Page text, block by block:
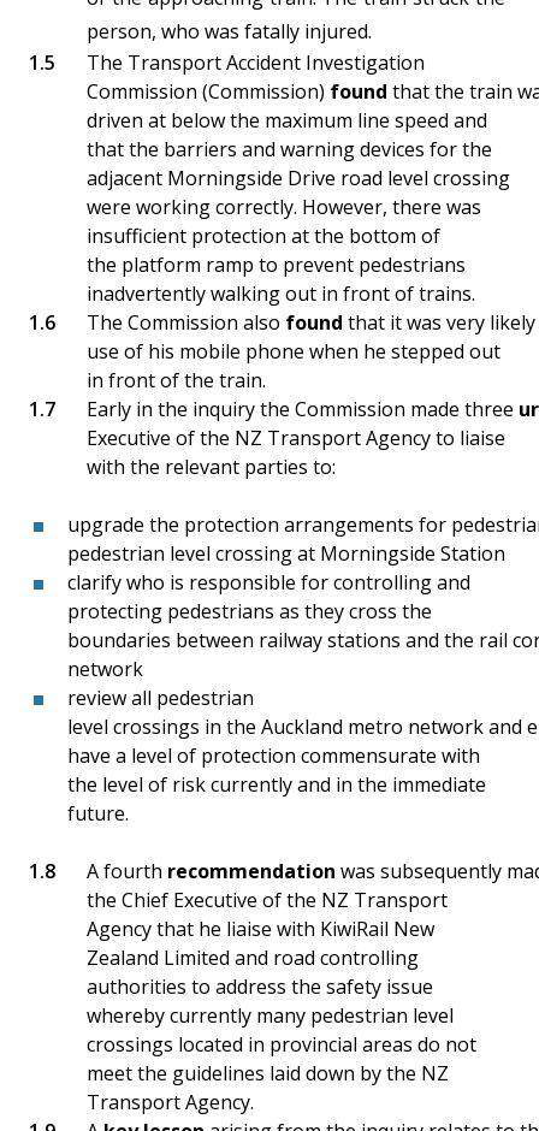
person, who was fatally injured.
The Transport Accident Investigation
Commission (Commission) found that the train
driven at below the maximum line speed and
that the barriers and warning devices for the
adjacent Morningside Drive road level crossing
were working correctly. However, there was
insufficient protection at the bottom of
the platform ramp to prevent pedestrians
inadvertently walking out in front of trains.
The Commission also found that it was very
use of his mobile phone when he stepped out
in front of the train.
Early in the inquiry the Commission made three
Executive of the NZ Transport Agency to liaise
with the relevant parties to:
upgrade the protection arrangements for
pedestrian level crossing at Morningside Station
clarify who is responsible for controlling and
protecting pedestrians as they cross the
boundaries between railway stations and the rail
network
review all pedestrian
level crossings in the Auckland metro network and
have a level of protection commensurate with
the level of risk currently and in the immediate
future.
A fourth recommendation was subsequently
the Chief Executive of the NZ Transport
Agency that he liaise with KiwiRail New
Zealand Limited and road controlling
authorities to address the safety issue
whereby currently many pedestrian level
crossings located in provincial areas do not
meet the guidelines laid down by the NZ
Transport Agency.